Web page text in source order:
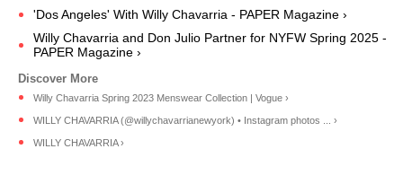
'Dos Angeles' With Willy Chavarria - PAPER Magazine ›
Willy Chavarria and Don Julio Partner for NYFW Spring 2025 -
PAPER Magazine ›
Willy Chavarria Spring 2023 Menswear Collection | Vogue ›
WILLY CHAVARRIA (@willychavarrianewyork) • Instagram photos ... ›
WILLY CHAVARRIA ›